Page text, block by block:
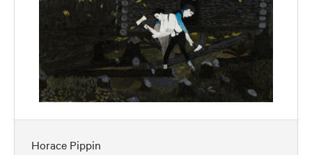
Horace Pippin